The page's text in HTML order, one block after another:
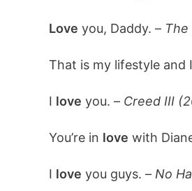
Love you, Daddy. –
That is my lifestyle and I
I love you. – Creed III
You’re in love with
I love you guys. – No